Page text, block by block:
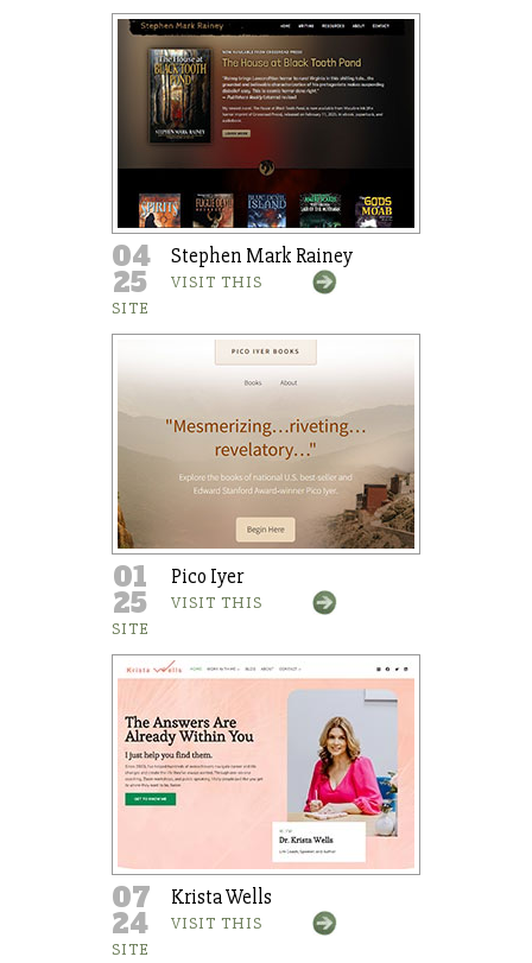
04
25
Stephen Mark Rainey
VISIT THIS
SITE
01
25
Pico Iyer
VISIT THIS
SITE
07
24
Krista Wells
VISIT THIS
SITE